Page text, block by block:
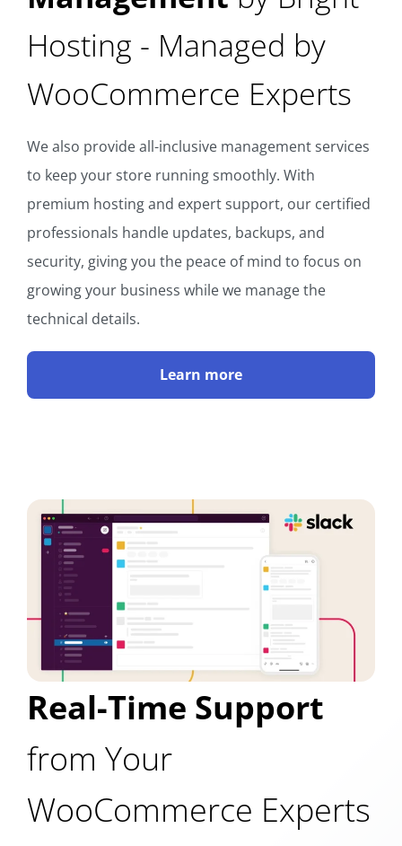
Hosting - Managed by
WooCommerce Experts
We also provide all-inclusive management services
to keep your store running smoothly. With
premium hosting and expert support, our certified
professionals handle updates, backups, and
security, giving you the peace of mind to focus on
growing your business while we manage the
technical details.
Learn more
Real-Time Support
from Your
WooCommerce Experts